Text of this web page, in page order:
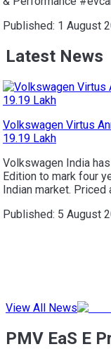
Published: 1 August
Latest News
Volkswagen Virtus
19.19 Lakh
Volkswagen India
Edition to mark four
Indian market. Priced
Published: 5 August
View All News
PMV EaS E